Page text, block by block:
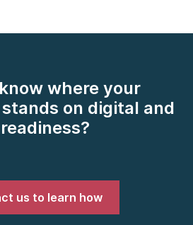
where your
on digital and
us to learn how